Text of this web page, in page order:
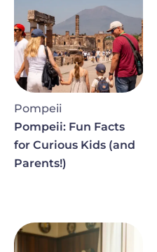
Pompeii
Pompeii: Fun Facts
for Curious Kids (and
Parents!)
Image